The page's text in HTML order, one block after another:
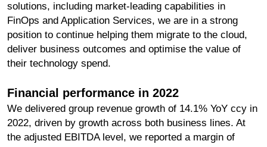
solutions, including market-leading capabilities in
FinOps and Application Services, we are in a strong
position to continue helping them migrate to the cloud,
deliver business outcomes and optimise the value of
their technology spend.
Financial performance in 2022
We delivered group revenue growth of 14.1% YoY ccy in
2022, driven by growth across both business lines. At
the adjusted EBITDA level, we reported a margin of